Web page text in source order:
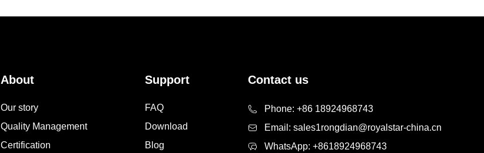
About
Our story
Quality Management
Certification
Support
FAQ
Download
Blog
Contact us
Phone: +86 18924968743
Email: sales1rongdian@royalstar-china.cn
WhatsApp: +8618924968743